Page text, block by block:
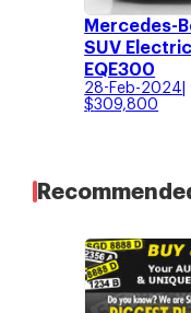
Mercedes-
SUV Electric
EQE300
28-Feb-2024
$309,800